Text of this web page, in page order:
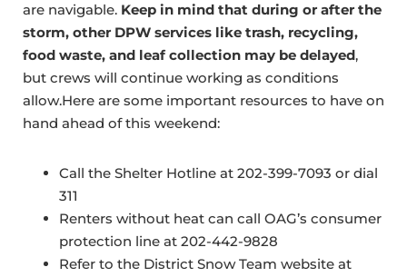
are navigable. Keep in mind that during or after the
storm, other DPW services like trash, recycling,
food waste, and leaf collection may be delayed,
but crews will continue working as conditions
allow.Here are some important resources to have on
hand ahead of this weekend:
Call the Shelter Hotline at 202-399-7093 or dial
311
Renters without heat can call OAG’s consumer
protection line at 202-442-9828
Refer to the District Snow Team website at